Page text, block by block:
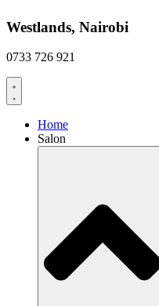
Westlands, Nairobi
0733 726 921
Home
Salon